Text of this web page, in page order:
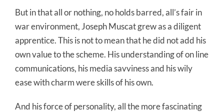
But in that all or nothing, no holds barred, all’s fair in
war environment, Joseph Muscat grew as a diligent
apprentice. This is not to mean that he did not add his
own value to the scheme. His understanding of on line
communications, his media savviness and his wily
ease with charm were skills of his own.
And his force of personality, all the more fascinating